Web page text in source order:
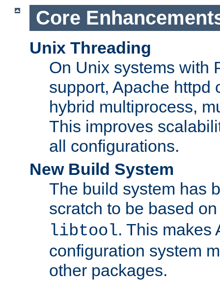
Core
Unix Threading
On Unix systems with
support, Apache httpd
hybrid multiprocess,
This improves
all configurations.
New Build System
The build system has
scratch to be based
libtool. This makes
configuration system
other packages.